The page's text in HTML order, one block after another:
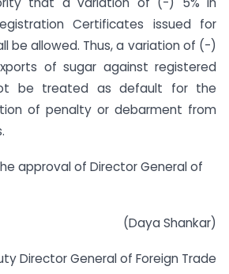
Certificates issued for
be allowed. Thus, a variation of (-)
of sugar against registered
be treated as default for the
of penalty or debarment from
approval of Director General of
(Daya Shankar)
Director General of Foreign Trade